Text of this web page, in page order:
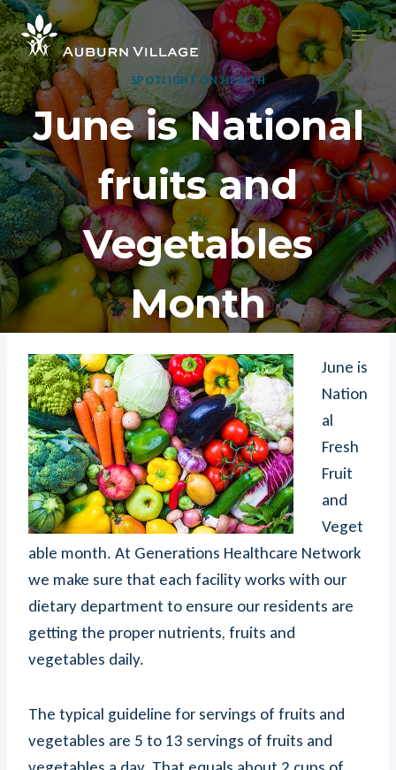
Skip
to
content
SPOTLIGHT ON HEALTH
June is National
fruits and
Vegetables
Month
June is
Nation
al
Fresh
Fruit
and
Veget
able month. At Generations Healthcare Network
we make sure that each facility works with our
dietary department to ensure our residents are
getting the proper nutrients, fruits and
vegetables daily.
The typical guideline for servings of fruits and
vegetables are 5 to 13 servings of fruits and